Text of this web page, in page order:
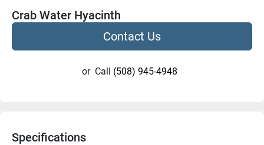
Crab Water Hyacinth
Contact Us
or Call (508) 945-4948
Specifications